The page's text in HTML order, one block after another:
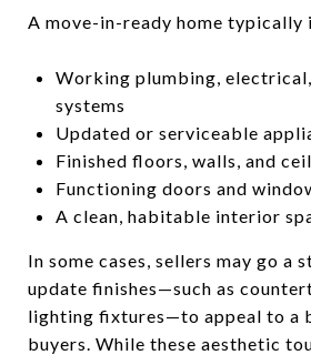
A move-in-ready home typically
Working plumbing,
systems
Updated or serviceable
Finished floors, walls, and
Functioning doors and
A clean, habitable interior
In some cases, sellers may go a
update finishes—such as
lighting fixtures—to appeal to a
buyers. While these aesthetic